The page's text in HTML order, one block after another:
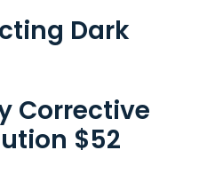
Dark
Corrective
$52